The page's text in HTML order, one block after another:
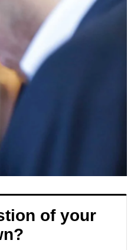
of your